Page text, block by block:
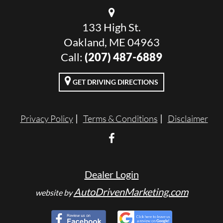
133 High St.
Oakland, ME 04963
Call: (207) 487-6889
GET DRIVING DIRECTIONS
Privacy Policy Terms & Conditions Disclaimer
Dealer Login
website byAutoDrivenMarketing.com